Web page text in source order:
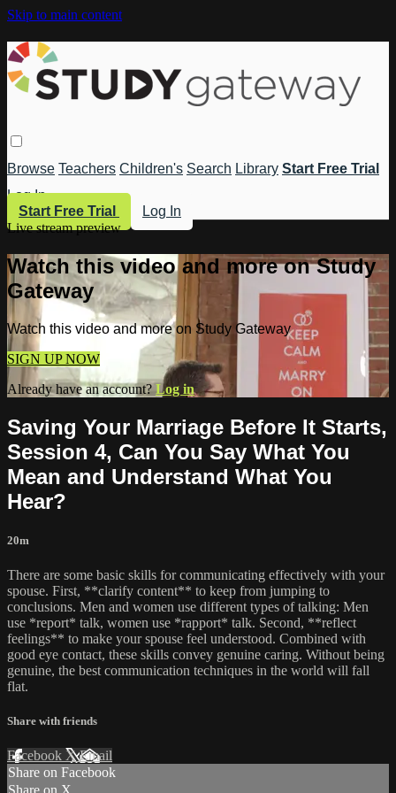
Skip to main content
Browse Teachers Children's Search Library Start Free Trial
Log In
Start Free Trial
Log In
Live stream preview
Watch this video and more on Study
Gateway
Watch this video and more on Study Gateway
SIGN UP NOW
Already have an account?Log in
Saving Your Marriage Before It Starts,
Session 4, Can You Say What You
Mean and Understand What You
Hear?
20m
There are some basic skills for communicating effectively with your
spouse. First, **clarify content** to keep from jumping to
conclusions. Men and women use different types of talking: Men
use *report* talk, women use *rapport* talk. Second, **reflect
feelings** to make your spouse feel understood. Combined with
good eye contact, these skills convey genuine caring. Without being
genuine, the best communication techniques in the world will fall
flat.
Share with friends
Facebook XEmail
Share on Facebook